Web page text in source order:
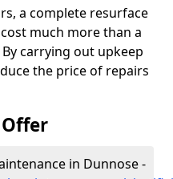
a complete resurface
much more than a
carrying out upkeep
the price of repairs
in Dunnose -